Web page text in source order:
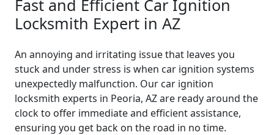
Fast and Efficient Car Ignition
Locksmith Expert in AZ
An annoying and irritating issue that leaves you
stuck and under stress is when car ignition systems
unexpectedly malfunction. Our car ignition
locksmith experts in Peoria, AZ are ready around the
clock to offer immediate and efficient assistance,
ensuring you get back on the road in no time.